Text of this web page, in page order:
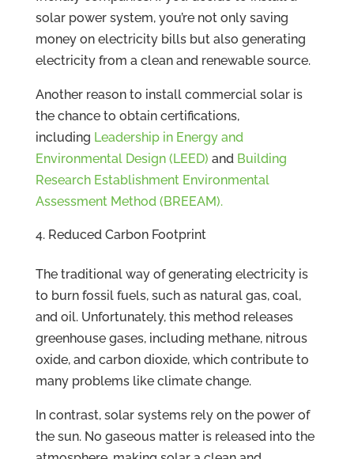
solar power system, you’re not only saving
money on electricity bills but also generating
electricity from a clean and renewable source.
Another reason to install commercial solar is
the chance to obtain certifications,
including Leadership in Energy and
Environmental Design (LEED) and Building
Research Establishment Environmental
Assessment Method (BREEAM).
Reduced Carbon Footprint
The traditional way of generating electricity is
to burn fossil fuels, such as natural gas, coal,
and oil. Unfortunately, this method releases
greenhouse gases, including methane, nitrous
oxide, and carbon dioxide, which contribute to
many problems like climate change.
In contrast, solar systems rely on the power of
the sun. No gaseous matter is released into the